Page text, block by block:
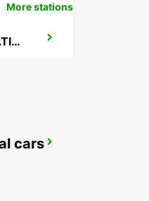
ROME TERMINI RAILWAY STATION
More stations
cars